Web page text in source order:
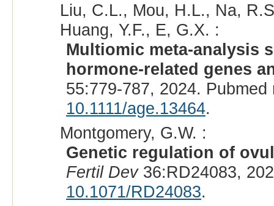
Liu, C.L., Mou, H.L., Na,
Huang, Y.F., E, G.X. :
Multiomic meta-analysis
hormone-related genes
55:779-787, 2024.
10.1111/age.13464.
Montgomery, G.W. :
Genetic regulation of
Fertil Dev36:RD24083,
10.1071/RD24083.